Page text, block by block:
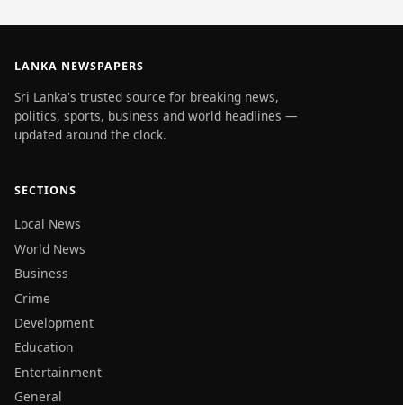
LANKA NEWSPAPERS
Sri Lanka's trusted source for breaking news,
politics, sports, business and world headlines —
updated around the clock.
SECTIONS
Local News
World News
Business
Crime
Development
Education
Entertainment
General